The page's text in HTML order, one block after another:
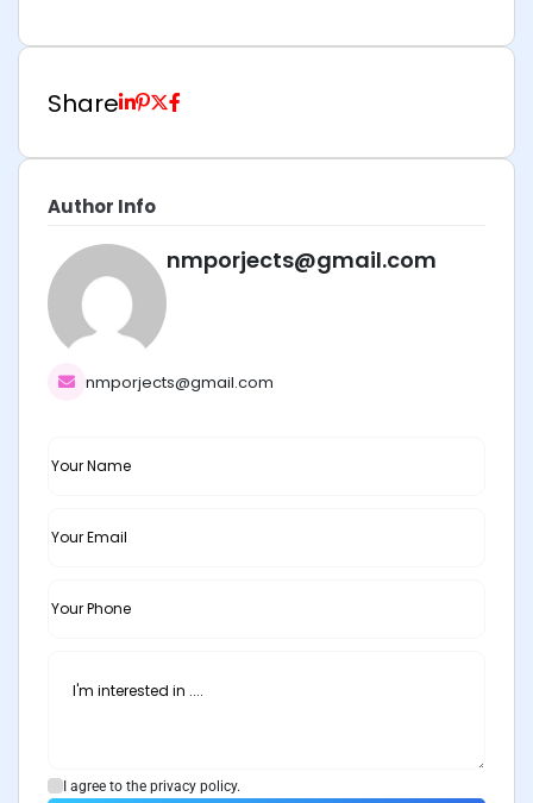
Share
Author Info
nmporjects@gmail.com
nmporjects@gmail.com
I agree to the privacy policy.